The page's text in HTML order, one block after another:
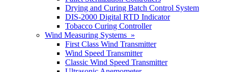
Drying and Curing Batch Control System
DIS-2000 Digital RTD Indicator
Tobacco Curing Controller
Wind Measuring Systems »
First Class Wind Transmitter
Wind Speed Transmitter
Classic Wind Speed Transmitter